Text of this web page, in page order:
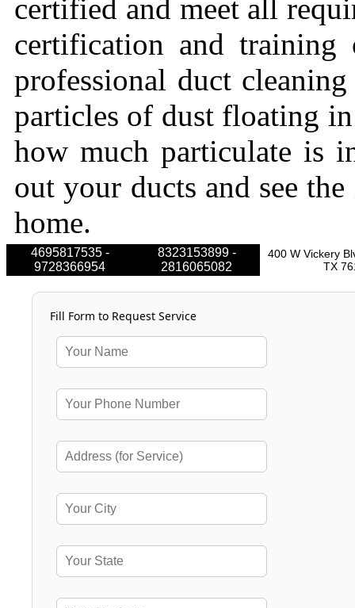
certified and meet all
certification and
professional duct
particles of dust floating
how much particulate is
out your ducts and see
home.
4695817535 -
9728366954
8323153899 -
2816065082
400 W Vickery
TX
Fill Form to Request Service